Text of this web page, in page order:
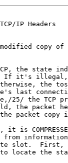
IP Headers
copy of
the state
it's
the
last
25/ the TCP
the packet
packet copy
it is
slot.  First,
locate the